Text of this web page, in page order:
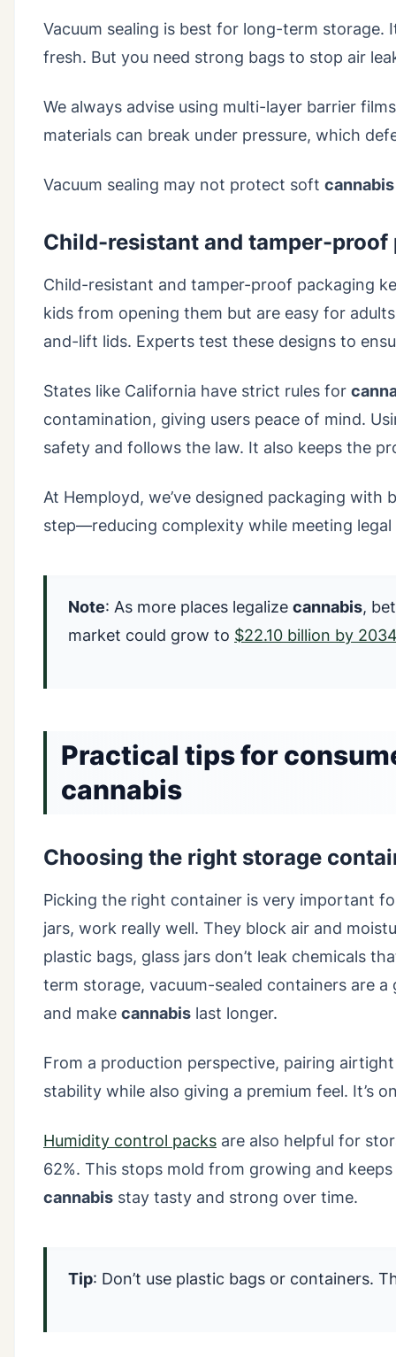
Vacuum sealing is best for long-term
fresh. But you need strong bags to stop air
We always advise using multi-layer barrier
materials can break under pressure, which
Vacuum sealing may not protect soft cannabis
Child-resistant and tamper-proof
Child-resistant and tamper-proof packaging
kids from opening them but are easy for
and-lift lids. Experts test these designs to
States like California have strict rules for
contamination, giving users peace of mind.
safety and follows the law. It also keeps the
At Hemployd, we’ve designed packaging
step—reducing complexity while meeting legal
Note: As more places legalize cannabis,
market could grow to $22.10 billion by 2034
Practical tips for
cannabis
Choosing the right storage
Picking the right container is very important
jars, work really well. They block air and
plastic bags, glass jars don’t leak chemicals
term storage, vacuum-sealed containers are
and make cannabis last longer.
From a production perspective, pairing
stability while also giving a premium feel. It’s
Humidity control packs are also helpful for
62%. This stops mold from growing and keeps
cannabis stay tasty and strong over time.
Tip: Don’t use plastic bags or containers.